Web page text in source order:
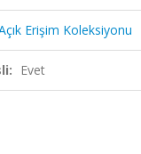
Erişim Koleksiyonu
Evet